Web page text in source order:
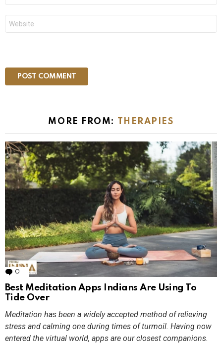
MORE FROM: THERAPIES
0 Comments
Best Meditation Apps Indians Are Using To
Tide Over
Meditation has been a widely accepted method of relieving
stress and calming one during times of turmoil. Having now
entered the virtual world, apps are our closest companions.